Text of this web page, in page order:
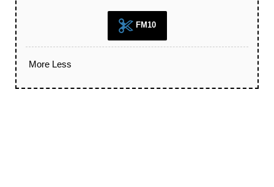
FM10
More Less